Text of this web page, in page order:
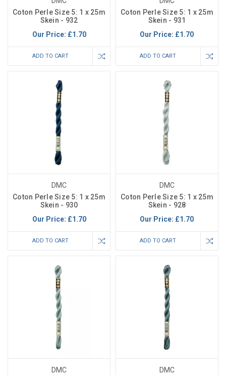
Coton Perle Size 5: 1 x 25m
Skein - 932
Our Price: £1.70
ADD TO CART
Coton Perle Size 5: 1 x 25m
Skein - 931
Our Price: £1.70
ADD TO CART
DMC
Coton Perle Size 5: 1 x 25m
Skein - 930
Our Price: £1.70
ADD TO CART
DMC
Coton Perle Size 5: 1 x 25m
Skein - 928
Our Price: £1.70
ADD TO CART
DMC
DMC